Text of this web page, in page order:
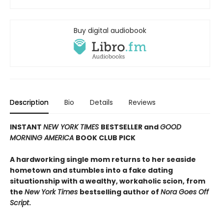
Buy digital audiobook
Description Bio Details Reviews
INSTANT NEW YORK TIMES BESTSELLER andGOOD
MORNING AMERICA BOOK CLUB PICK
A hardworking single mom returns to her seaside
hometown and stumbles into a fake dating
situationship with a wealthy, workaholic scion, from
the New York Times bestselling author of Nora Goes Off
Script.